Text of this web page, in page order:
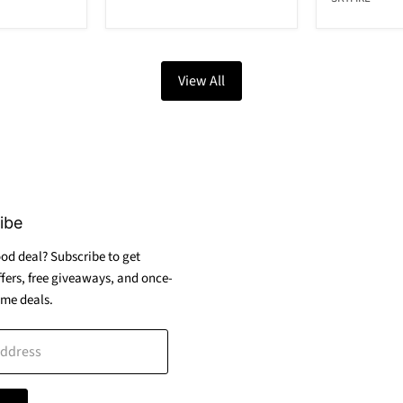
View All
deal? Subscribe to get
free giveaways, and once-
deals.